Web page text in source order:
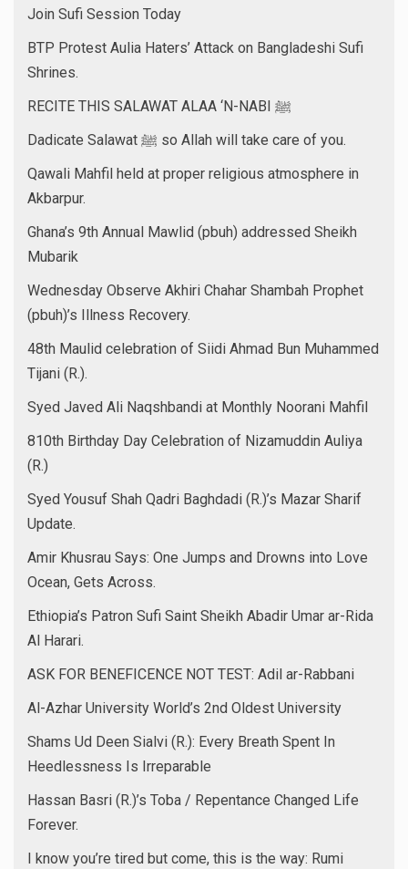
Join Sufi Session Today
BTP Protest Aulia Haters’ Attack on Bangladeshi Sufi
Shrines.
RECITE THIS SALAWAT ALAA ‘N-NABI ﷺ
Dadicate Salawat ﷺ so Allah will take care of you.
Qawali Mahfil held at proper religious atmosphere in
Akbarpur.
Ghana’s 9th Annual Mawlid (pbuh) addressed Sheikh
Mubarik
Wednesday Observe Akhiri Chahar Shambah Prophet
(pbuh)’s Illness Recovery.
48th Maulid celebration of Siidi Ahmad Bun Muhammed
Tijani (R.).
Syed Javed Ali Naqshbandi at Monthly Noorani Mahfil
810th Birthday Day Celebration of Nizamuddin Auliya
(R.)
Syed Yousuf Shah Qadri Baghdadi (R.)’s Mazar Sharif
Update.
Amir Khusrau Says: One Jumps and Drowns into Love
Ocean, Gets Across.
Ethiopia’s Patron Sufi Saint Sheikh Abadir Umar ar-Rida
Al Harari.
ASK FOR BENEFICENCE NOT TEST: Adil ar-Rabbani
Al-Azhar University World’s 2nd Oldest University
Shams Ud Deen Sialvi (R.): Every Breath Spent In
Heedlessness Is Irreparable
Hassan Basri (R.)’s Toba / Repentance Changed Life
Forever.
I know you’re tired but come, this is the way: Rumi